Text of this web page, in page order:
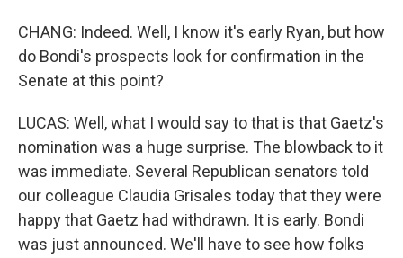
CHANG: Indeed. Well, I know it's early Ryan, but how
do Bondi's prospects look for confirmation in the
Senate at this point?
LUCAS: Well, what I would say to that is that Gaetz's
nomination was a huge surprise. The blowback to it
was immediate. Several Republican senators told
our colleague Claudia Grisales today that they were
happy that Gaetz had withdrawn. It is early. Bondi
was just announced. We'll have to see how folks